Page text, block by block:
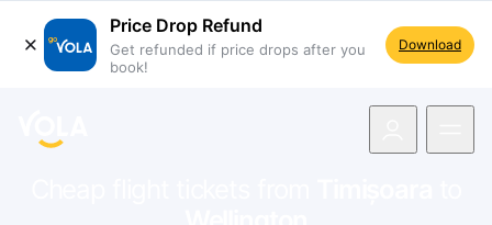
Price Drop Refund
Get refunded if price drops after you
book!
Download